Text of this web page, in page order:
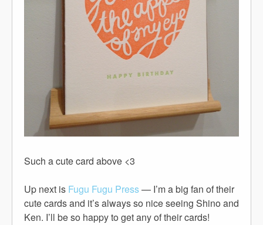
Such a cute card above <3
Up next is Fugu Fugu Press— I’m a big fan of their
cute cards and it’s always so nice seeing Shino and
Ken. I’ll be so happy to get any of their cards!